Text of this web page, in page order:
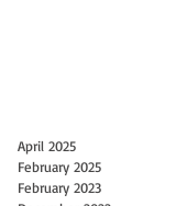
April 2025
February 2025
February 2023